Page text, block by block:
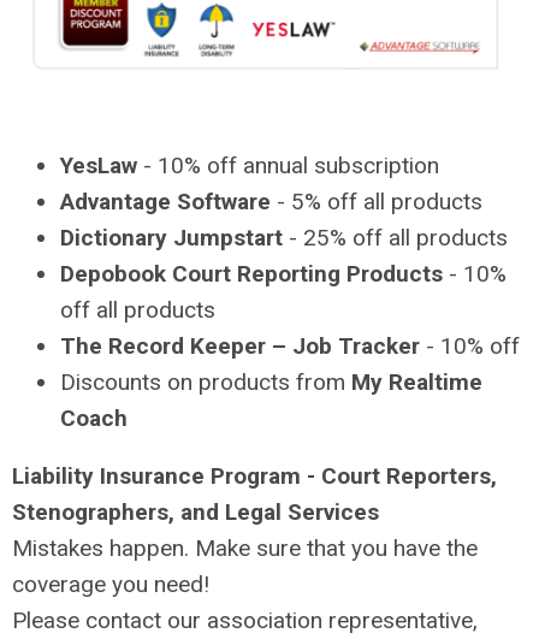
YesLaw - 10% off annual subscription
Advantage Software - 5% off all products
Dictionary Jumpstart - 25% off all products
Depobook Court Reporting Products - 10%
off all products
The Record Keeper – Job Tracker - 10% off
Discounts on products from My Realtime
Coach
Liability Insurance Program - Court Reporters,
Stenographers, and Legal Services
Mistakes happen. Make sure that you have the
coverage you need!
Please contact our association representative,